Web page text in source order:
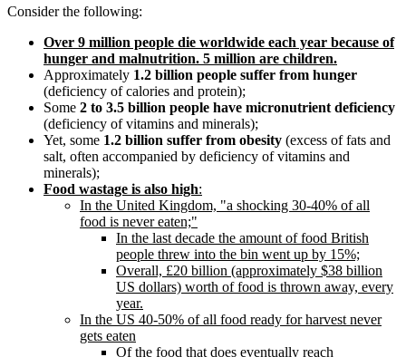
Consider the following:
Over 9 million people die worldwide each year because of
hunger and malnutrition. 5 million are children.
Approximately 1.2 billion people suffer from hunger
(deficiency of calories and protein);
Some 2 to 3.5 billion people have micronutrient deficiency
(deficiency of vitamins and minerals);
Yet, some 1.2 billion suffer from obesity (excess of fats and
salt, often accompanied by deficiency of vitamins and
minerals);
Food wastage is also high:
In the United Kingdom,
a shocking 30-40% of all
food is never eaten;
In the last decade the amount of food British
people threw into the bin went up by 15%;
Overall, £20 billion (approximately $38 billion
US dollars) worth of food is thrown away, every
year.
In the US 40-50% of all food ready for harvest never
gets eaten
Of the food that does eventually reach